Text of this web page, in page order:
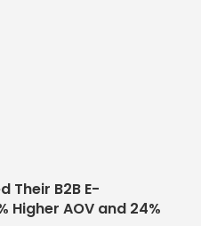
Their B2B E-
Higher AOV and 24%